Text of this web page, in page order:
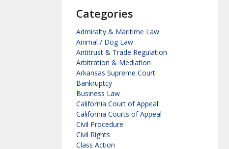
Categories
Admiralty & Maritime Law
Animal / Dog Law
Antitrust & Trade Regulation
Arbitration & Mediation
Arkansas Supreme Court
Bankruptcy
Business Law
California Court of Appeal
California Courts of Appeal
Civil Procedure
Civil Rights
Class Action